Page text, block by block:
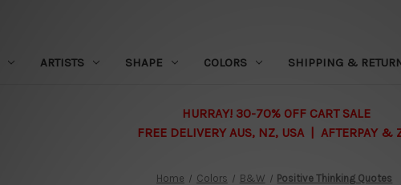
ARTISTS SHAPE COLORS SHIPPING &
HURRAY! 30-70% OFF CART SALE
FREE DELIVERY AUS, NZ, USA | AFTERPAY &
Home Colors B&W Positive Thinking Quotes